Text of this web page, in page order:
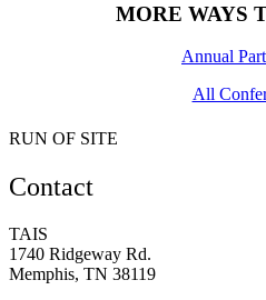
MORE WAYS
Annual
All
RUN OF SITE
Contact
TAIS
1740 Ridgeway Rd.
Memphis, TN 38119